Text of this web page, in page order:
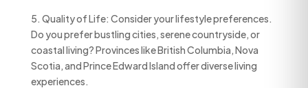
5. Quality of Life: Consider your lifestyle preferences.
Do you prefer bustling cities, serene countryside, or
coastal living? Provinces like British Columbia, Nova
Scotia, and Prince Edward Island offer diverse living
experiences.